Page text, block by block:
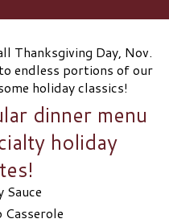
Thanksgiving Day, Nov.
endless portions of our
holiday classics!
dinner menu
holiday